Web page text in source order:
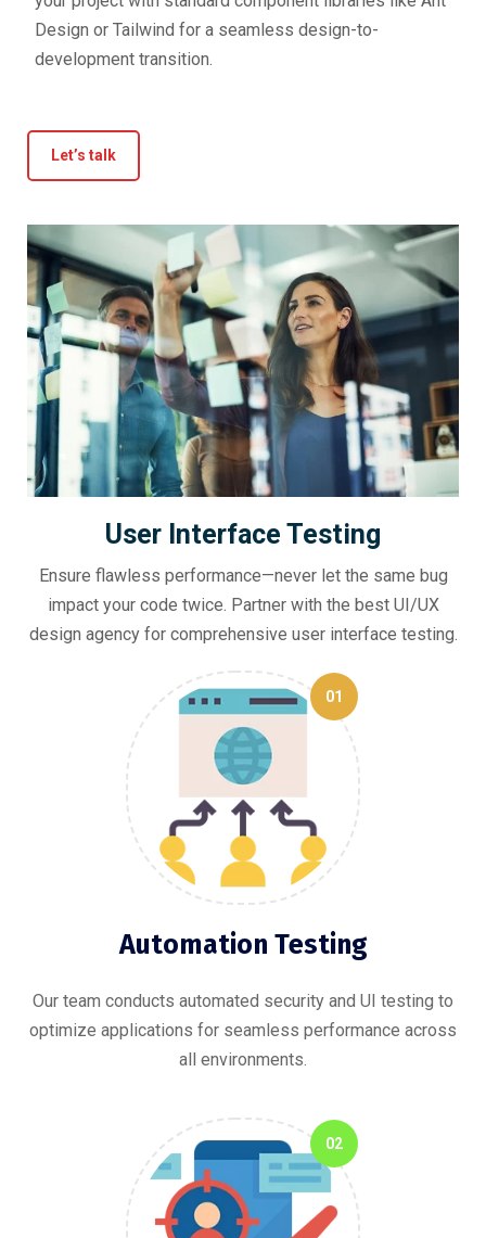
Design or Tailwind for a seamless design-to-
development transition.
Let’s talk
User Interface Testing
Ensure flawless performance—never let the same bug
impact your code twice. Partner with the best UI/UX
design agency for comprehensive user interface testing.
01
Automation Testing
Our team conducts automated security and UI testing to
optimize applications for seamless performance across
all environments.
02